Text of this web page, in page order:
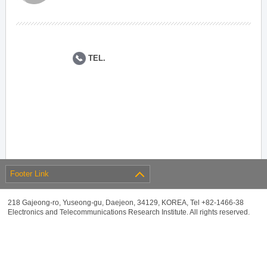
TEL.
Footer Link
218 Gajeong-ro, Yuseong-gu, Daejeon, 34129, KOREA, Tel +82-1466-38
Electronics and Telecommunications Research Institute. All rights reserved.